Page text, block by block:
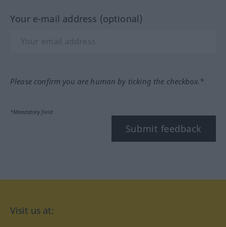
Your e-mail address (optional)
Please confirm you are human by ticking the checkbox.*
*Mandatory field
Submit feedback
Visit us at: